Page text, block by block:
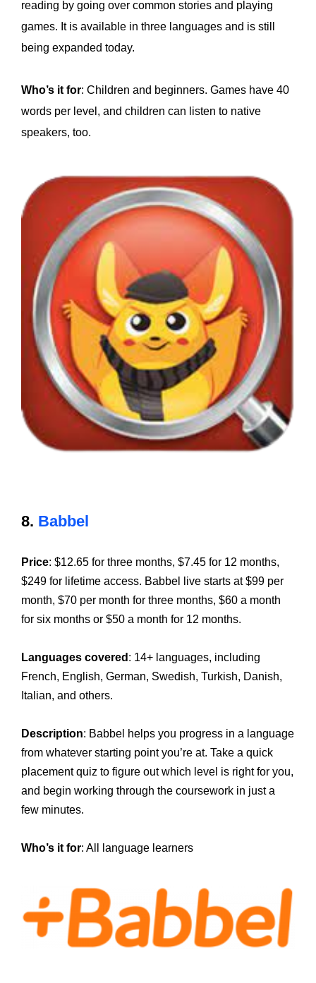
reading by going over common stories and playing
games. It is available in three languages and is still
being expanded today.
Who’s it for: Children and beginners. Games have 40
words per level, and children can listen to native
speakers, too.
8. Babbel
Price: $12.65 for three months, $7.45 for 12 months,
$249 for lifetime access. Babbel live starts at $99 per
month, $70 per month for three months, $60 a month
for six months or $50 a month for 12 months.
Languages covered : 14+ languages, including
French, English, German, Swedish, Turkish, Danish,
Italian, and others.
Description: Babbel helps you progress in a language
from whatever starting point you’re at. Take a quick
placement quiz to figure out which level is right for you,
and begin working through the coursework in just a
few minutes.
Who’s it for: All language learners